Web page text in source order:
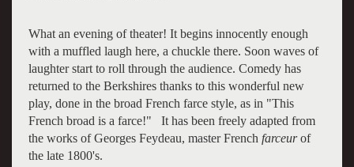
What an evening of theater! It begins innocently enough
with a muffled laugh here, a chuckle there. Soon waves of
laughter start to roll through the audience. Comedy has
returned to the Berkshires thanks to this wonderful new
play, done in the broad French farce style, as in "This
French broad is a farce!" It has been freely adapted from
the works of Georges Feydeau, master French farceurof
the late 1800's.